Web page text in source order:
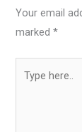
Your email
marked*
here..